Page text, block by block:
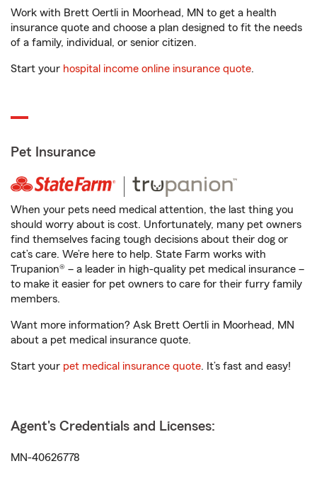
Work with Brett Oertli in Moorhead, MN to get a health
insurance quote and choose a plan designed to fit the needs
of a family, individual, or senior citizen.
Start your hospital income online insurance quote.
Pet Insurance
When your pets need medical attention, the last thing you
should worry about is cost. Unfortunately, many pet owners
find themselves facing tough decisions about their dog or
cat’s care. We’re here to help. State Farm works with
Trupanion® – a leader in high-quality pet medical insurance –
to make it easier for pet owners to care for their furry family
members.
Want more information? Ask Brett Oertli in Moorhead, MN
about a pet medical insurance quote.
Start your pet medical insurance quote. It’s fast and easy!
Agent's Credentials and Licenses:
MN-40626778